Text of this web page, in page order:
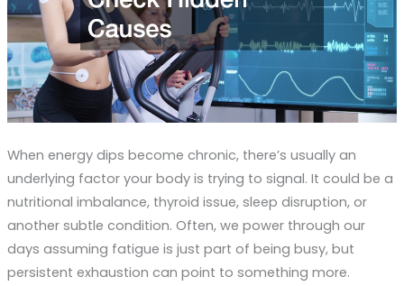
When energy dips become chronic, there’s usually an
underlying factor your body is trying to signal. It could be a
nutritional imbalance, thyroid issue, sleep disruption, or
another subtle condition. Often, we power through our
days assuming fatigue is just part of being busy, but
persistent exhaustion can point to something more.